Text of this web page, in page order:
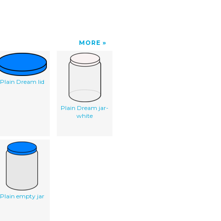
MORE
Plain Dream lid
Plain Dream jar-
white
Plain empty jar